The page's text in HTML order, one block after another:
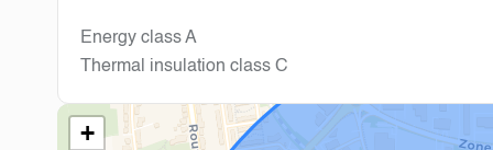
Energy classA
Thermal insulation class C
+